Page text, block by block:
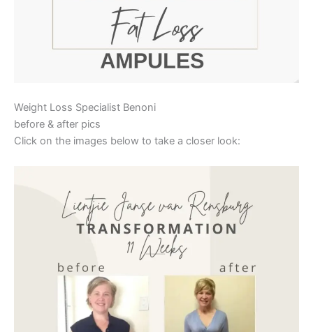
Weight Loss Specialist Benoni
before & after pics
Click on the images below to take a closer look: